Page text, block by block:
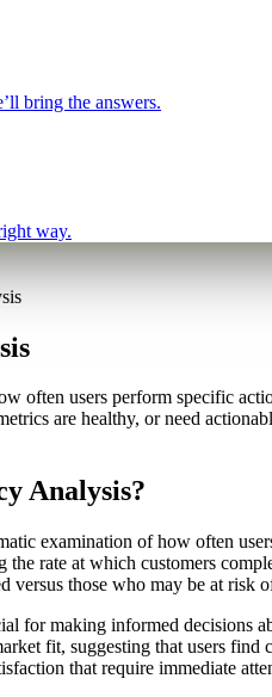
bring the answers.
way.
often users perform specific
are healthy, or need
Analysis?
examination of how often
the rate at which customers
versus those who may be at risk
for making informed decisions
fit, suggesting that users
that require immediate